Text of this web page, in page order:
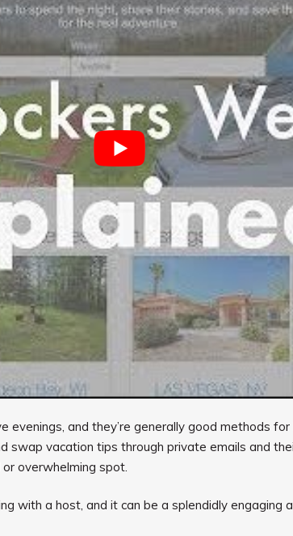
and they’re generally good methods
swap vacation tips through private emails and
overwhelming spot.
with a host, and it can be a splendidly engaging